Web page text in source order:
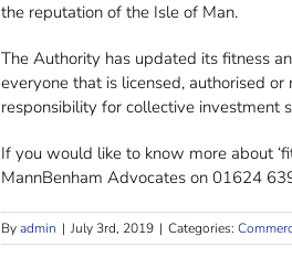
the reputation of the Isle of Man.
The Authority has updated its fitness
everyone that is licensed, authorised
responsibility for collective investment
If you would like to know more about
MannBenham Advocates on 01624
Byadmin | July 3rd, 2019 | Categories: